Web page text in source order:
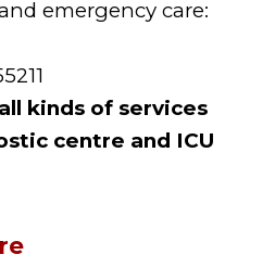
emergency care:
kinds of services
centre and ICU